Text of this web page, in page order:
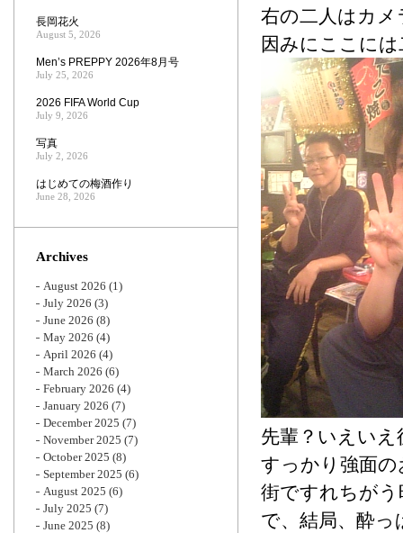
右の二人はカ
因みにここに
先輩？いえいえ
すっかり強面
街ですれちが
で、結局、酔っ
長岡花火
August 5, 2026
Men’s PREPPY 2026年8月号
July 25, 2026
2026 FIFA World Cup
July 9, 2026
写真
July 2, 2026
はじめての梅酒作り
June 28, 2026
Archives
August 2026 (1)
July 2026 (3)
June 2026 (8)
May 2026 (4)
April 2026 (4)
March 2026 (6)
February 2026 (4)
January 2026 (7)
December 2025 (7)
November 2025 (7)
October 2025 (8)
September 2025 (6)
August 2025 (6)
July 2025 (7)
June 2025 (8)